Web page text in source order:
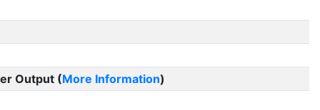
Output (More Information)